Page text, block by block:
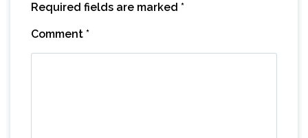
Required fields are marked *
Comment *